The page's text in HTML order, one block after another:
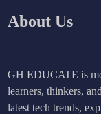
About Us
GH EDUCATE is
learners, thinkers,
latest tech trends,